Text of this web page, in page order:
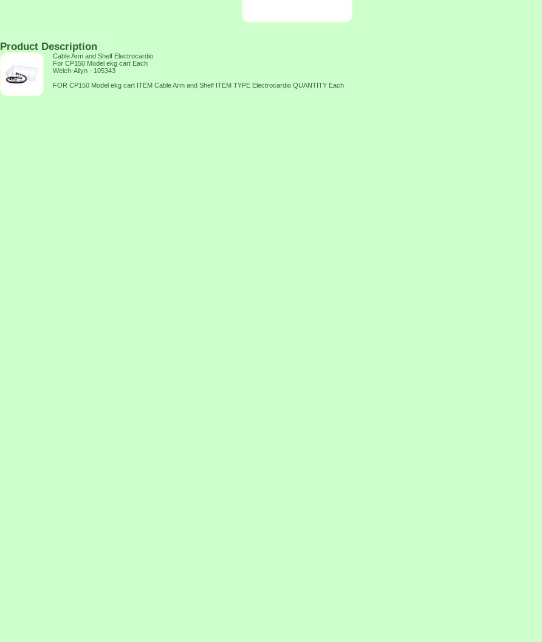
Product Description
Cable Arm and Shelf Electrocardio
For CP150 Model ekg cart Each
Welch-Allyn - 105343
FOR CP150 Model ekg cart ITEM Cable Arm and Shelf ITEM TYPE Electrocardio QUANTITY Each